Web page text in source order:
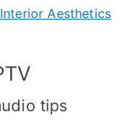
Aesthetics
tips